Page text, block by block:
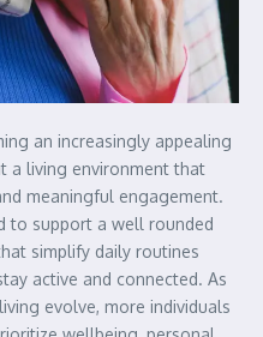
an increasingly appealing
a living environment that
meaningful engagement.
to support a well rounded
simplify daily routines
active and connected. As
evolve, more individuals